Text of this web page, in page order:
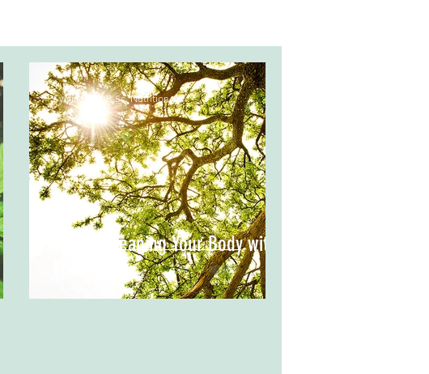
Spring Cleaning Your Body with
Sylvia Meo, B.Sc. Nutrition